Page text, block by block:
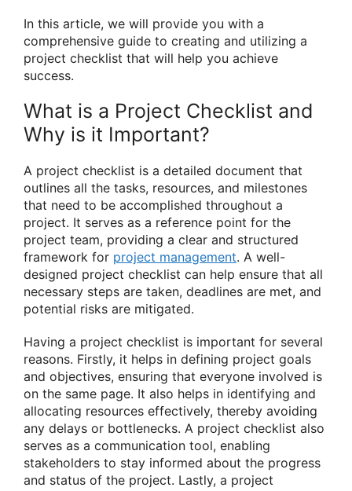
In this article, we will provide you with a
comprehensive guide to creating and utilizing a
project checklist that will help you achieve
success.
What is a Project Checklist and
Why is it Important?
A project checklist is a detailed document that
outlines all the tasks, resources, and milestones
that need to be accomplished throughout a
project. It serves as a reference point for the
project team, providing a clear and structured
framework for project management. A well-
designed project checklist can help ensure that all
necessary steps are taken, deadlines are met, and
potential risks are mitigated.
Having a project checklist is important for several
reasons. Firstly, it helps in defining project goals
and objectives, ensuring that everyone involved is
on the same page. It also helps in identifying and
allocating resources effectively, thereby avoiding
any delays or bottlenecks. A project checklist also
serves as a communication tool, enabling
stakeholders to stay informed about the progress
and status of the project. Lastly, a project